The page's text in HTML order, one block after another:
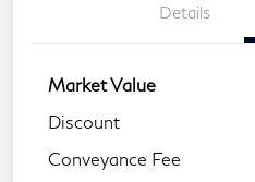
Details
Market Value
Discount
Conveyance Fee